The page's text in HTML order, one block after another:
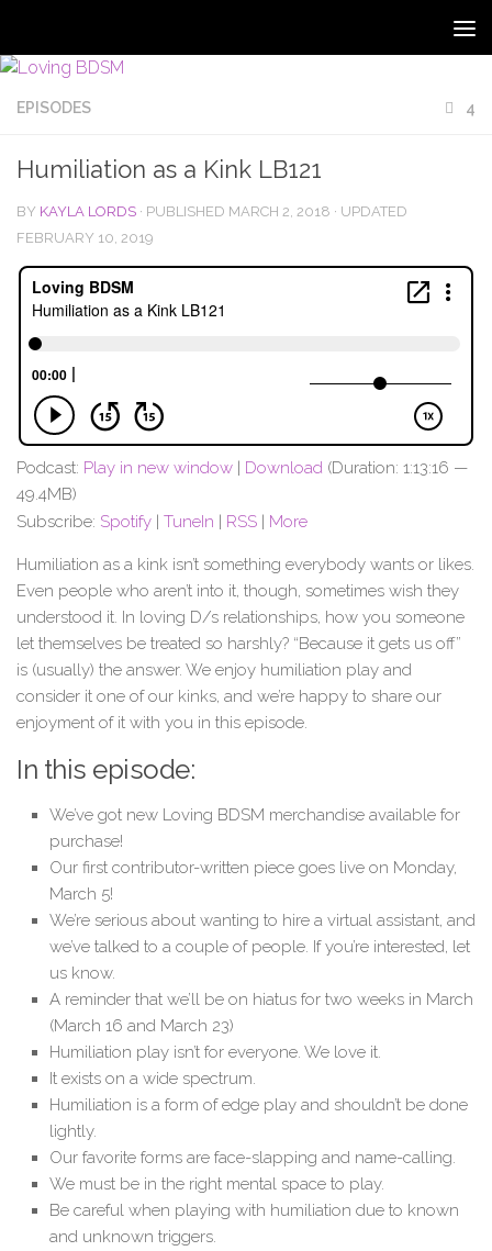
EPISODES 4
Humiliation as a Kink LB121
BY KAYLA LORDS · PUBLISHED MARCH 2, 2018 · UPDATED
FEBRUARY 10, 2019
Podcast: Play in new window | Download (Duration: 1:13:16 —
49.4MB)
Subscribe: Spotify | TuneIn | RSS | More
Humiliation as a kink isn’t something everybody wants or likes.
Even people who aren’t into it, though, sometimes wish they
understood it. In loving D/s relationships, how you someone
let themselves be treated so harshly? “Because it gets us off”
is (usually) the answer. We enjoy humiliation play and
consider it one of our kinks, and we’re happy to share our
enjoyment of it with you in this episode.
In this episode:
We’ve got new Loving BDSM merchandise available for
purchase!
Our first contributor-written piece goes live on Monday,
March 5!
We’re serious about wanting to hire a virtual assistant, and
we’ve talked to a couple of people. If you’re interested, let
us know.
A reminder that we’ll be on hiatus for two weeks in March
(March 16 and March 23)
Humiliation play isn’t for everyone. We love it.
It exists on a wide spectrum.
Humiliation is a form of edge play and shouldn’t be done
lightly.
Our favorite forms are face-slapping and name-calling.
We must be in the right mental space to play.
Be careful when playing with humiliation due to known
and unknown triggers.